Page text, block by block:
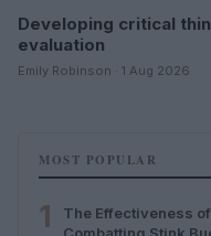
Developing critical
evaluation
Emily Robinson · 1 Aug 2026
MOST POPULAR
1
The Effectiveness